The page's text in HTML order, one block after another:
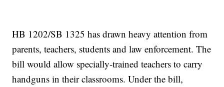
HB 1202/SB 1325 has drawn heavy attention from
parents, teachers, students and law enforcement. The
bill would allow specially-trained teachers to carry
handguns in their classrooms. Under the bill,